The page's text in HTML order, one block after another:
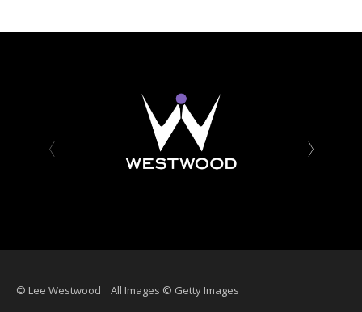
‹ ›
© Lee Westwood All Images © Getty Images